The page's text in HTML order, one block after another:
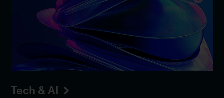
Tech & AI